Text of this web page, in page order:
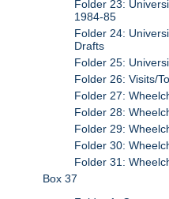
Folder 23:
1984-85
Folder 24:
Drafts
Folder 25:
Folder 26: Visits/
Folder 27:
Folder 28:
Folder 29:
Folder 30:
Folder 31:
Box 37